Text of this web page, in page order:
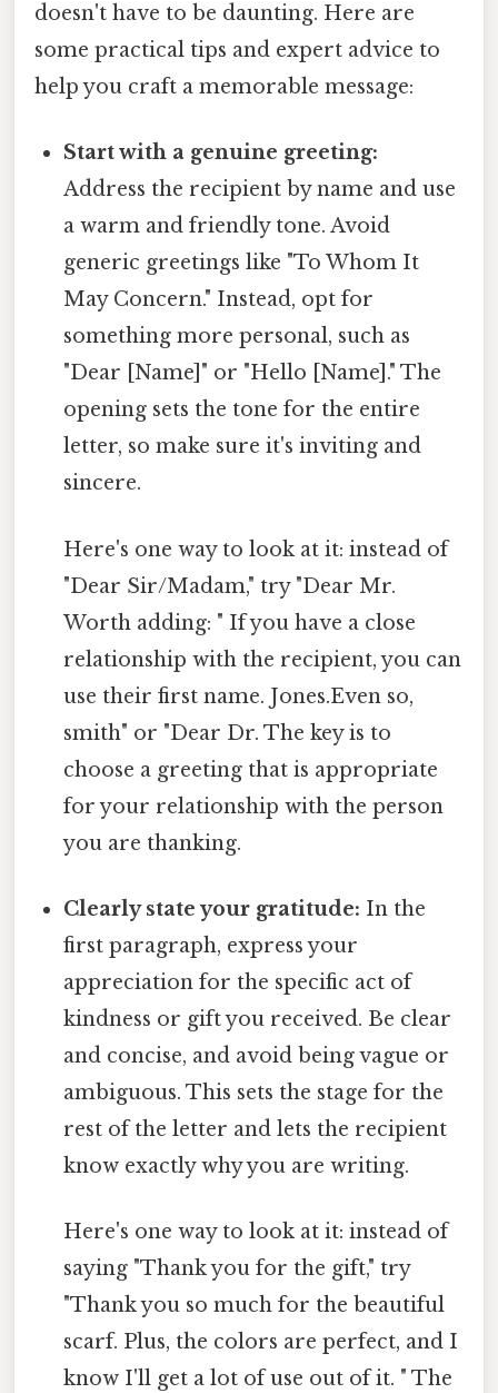
doesn't have to be daunting. Here are
some practical tips and expert advice to
help you craft a memorable message:
Start with a genuine greeting:
Address the recipient by name and use
a warm and friendly tone. Avoid
generic greetings like "To Whom It
May Concern." Instead, opt for
something more personal, such as
"Dear [Name]" or "Hello [Name]." The
opening sets the tone for the entire
letter, so make sure it's inviting and
sincere.
Here's one way to look at it: instead of
"Dear Sir/Madam," try "Dear Mr.
Worth adding: " If you have a close
relationship with the recipient, you can
use their first name. Jones.Even so,
smith" or "Dear Dr. The key is to
choose a greeting that is appropriate
for your relationship with the person
you are thanking.
Clearly state your gratitude: In the
first paragraph, express your
appreciation for the specific act of
kindness or gift you received. Be clear
and concise, and avoid being vague or
ambiguous. This sets the stage for the
rest of the letter and lets the recipient
know exactly why you are writing.
Here's one way to look at it: instead of
saying "Thank you for the gift," try
"Thank you so much for the beautiful
scarf. Plus, the colors are perfect, and I
know I'll get a lot of use out of it. " The